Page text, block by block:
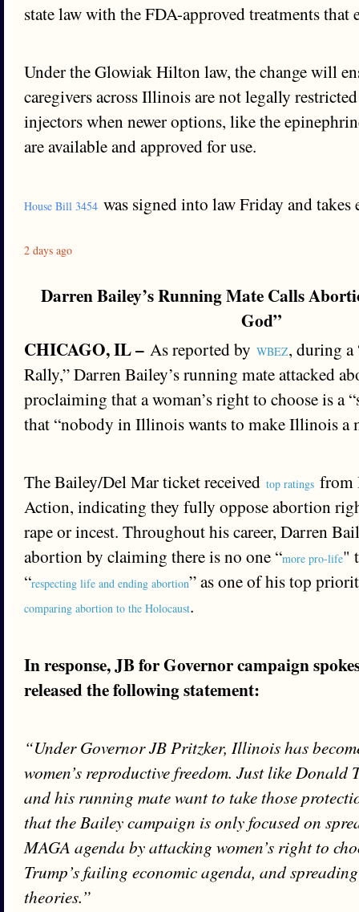
state law with the FDA-approved treatments that
Under the Glowiak Hilton law, the change will
caregivers across Illinois are not legally
injectors when newer options, like the
are available and approved for use.
House Bill 3454 was signed into law Friday and takes
2 days ago
Darren Bailey’s Running Mate Calls
God”
CHICAGO, IL – As reported by WBEZ, during a
Rally,” Darren Bailey’s running mate attacked
proclaiming that a woman’s right to choose is a
that “nobody in Illinois wants to make Illinois a
The Bailey/Del Mar ticket received top ratings from
Action, indicating they fully oppose abortion
rape or incest. Throughout his career, Darren
abortion by claiming there is no one “more pro-life"
“respecting life and ending abortion” as one of his top
comparing abortion to the Holocaust.
In response, JB for Governor campaign
released the following statement:
“Under Governor JB Pritzker, Illinois has
women’s reproductive freedom. Just like
and his running mate want to take those
that the Bailey campaign is only focused on
MAGA agenda by attacking women’s right to
Trump’s failing economic agenda, and
theories.”